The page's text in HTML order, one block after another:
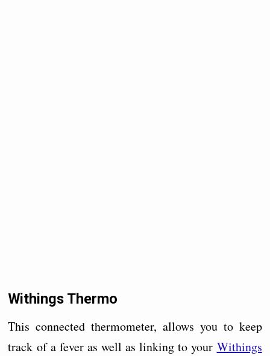
Withings Thermo
This connected thermometer, allows you to keep
track of a fever as well as linking to your Withings